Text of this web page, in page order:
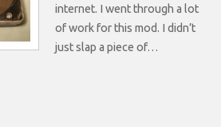
internet. I went through a lot
of work for this mod. I didn’t
just slap a piece of…